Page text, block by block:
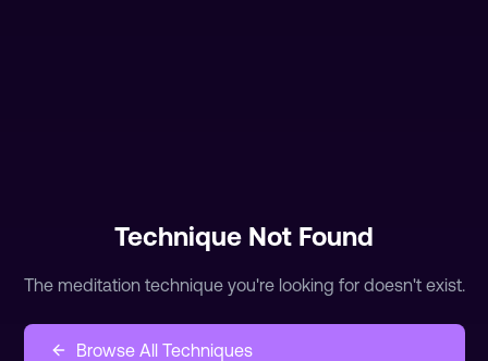
Technique Not Found
The meditation technique you're looking for doesn't exist.
Browse All Techniques